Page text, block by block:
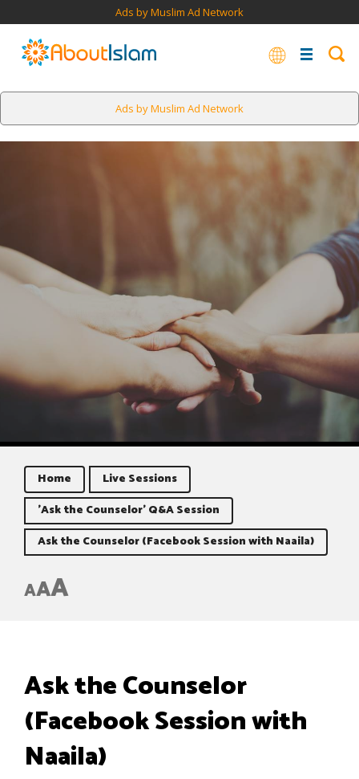
Ads by Muslim Ad Network
Ads by Muslim Ad Network
Home
Live Sessions
'Ask the Counselor' Q&A Session
Ask the Counselor (Facebook Session with Naaila)
AAA
Ask the Counselor
(Facebook Session with
Naaila)